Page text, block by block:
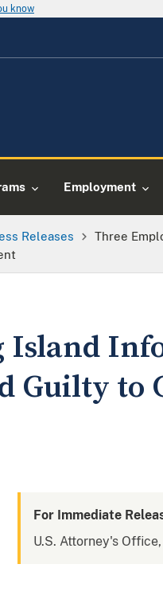
know
Employment
Releases
Three
Island
Guilty to
For Immediate
U.S. Attorney's